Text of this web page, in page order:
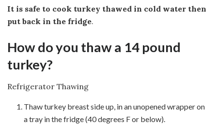
It is safe to cook turkey thawed in cold water then
put back in the fridge.
How do you thaw a 14 pound
turkey?
Refrigerator Thawing
Thaw turkey breast side up, in an unopened wrapper on
a tray in the fridge (40 degrees F or below).